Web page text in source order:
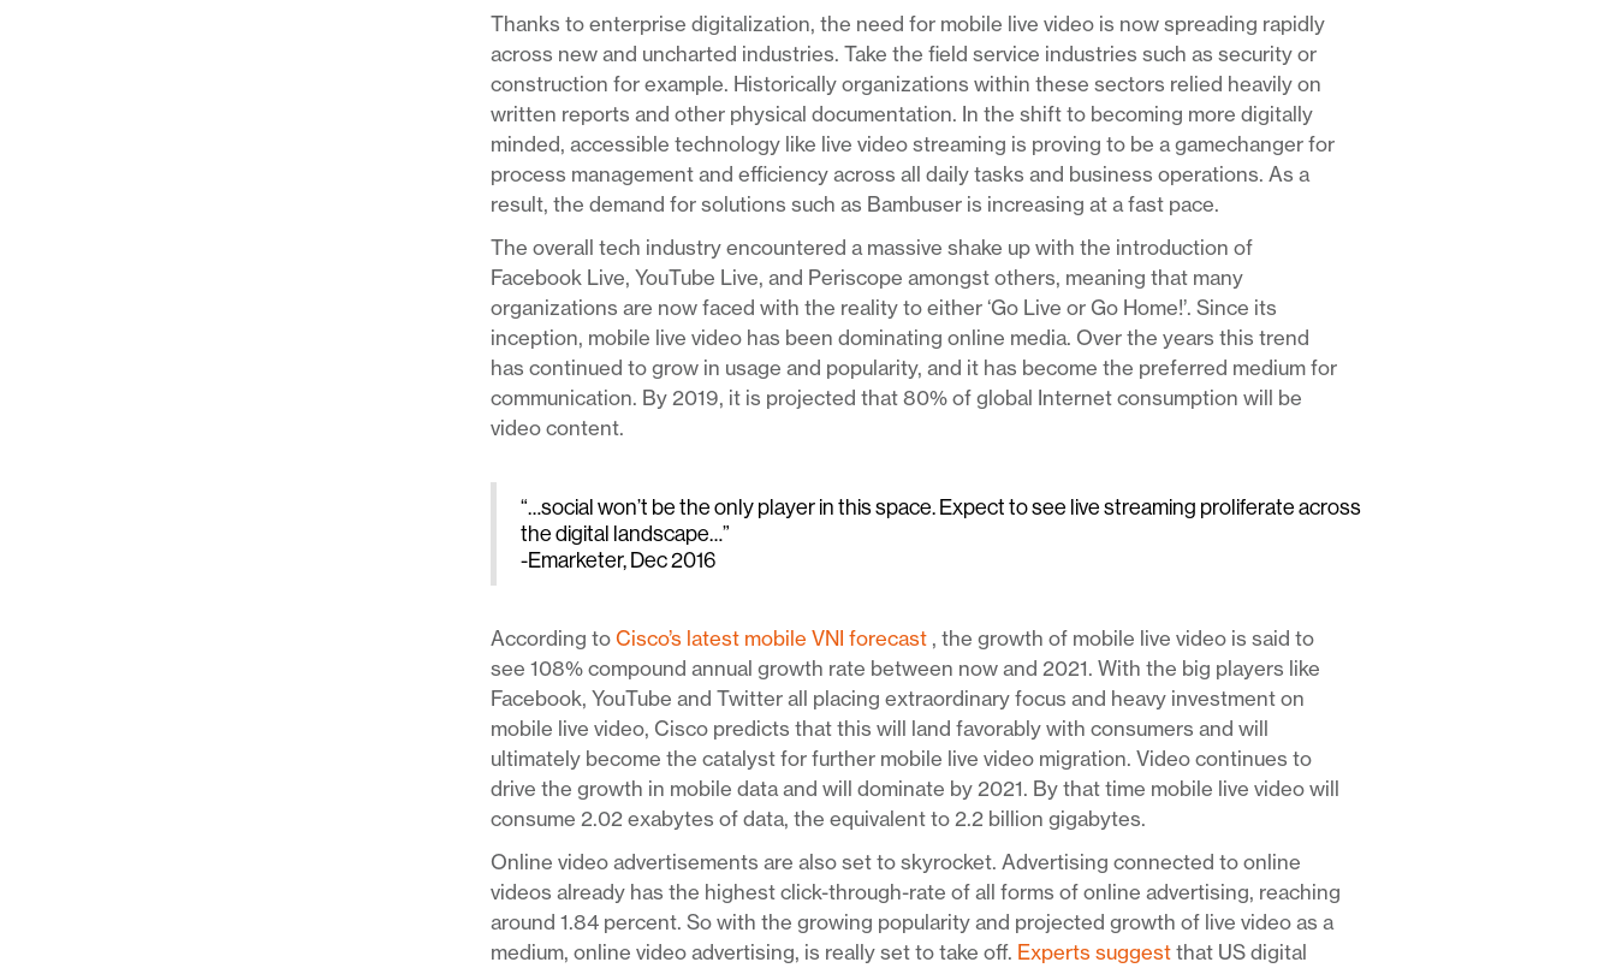
Thanks to enterprise digitalization, the need for mobile live video is now spreading rapidly
across new and uncharted industries. Take the field service industries such as security or
construction for example. Historically organizations within these sectors relied heavily on
written reports and other physical documentation. In the shift to becoming more digitally
minded, accessible technology like live video streaming is proving to be a gamechanger for
process management and efficiency across all daily tasks and business operations. As a
result, the demand for solutions such as Bambuser is increasing at a fast pace.
The overall tech industry encountered a massive shake up with the introduction of
Facebook Live, YouTube Live, and Periscope amongst others, meaning that many
organizations are now faced with the reality to either ‘Go Live or Go Home!’. Since its
inception, mobile live video has been dominating online media. Over the years this trend
has continued to grow in usage and popularity, and it has become the preferred medium for
communication. By 2019, it is projected that 80% of global Internet consumption will be
video content.
“…social won’t be the only player in this space. Expect to see live streaming proliferate across
the digital landscape…”
-Emarketer, Dec 2016
According to Cisco’s latest mobile VNI forecast , the growth of mobile live video is said to
see 108% compound annual growth rate between now and 2021. With the big players like
Facebook, YouTube and Twitter all placing extraordinary focus and heavy investment on
mobile live video, Cisco predicts that this will land favorably with consumers and will
ultimately become the catalyst for further mobile live video migration. Video continues to
drive the growth in mobile data and will dominate by 2021. By that time mobile live video will
consume 2.02 exabytes of data, the equivalent to 2.2 billion gigabytes.
Online video advertisements are also set to skyrocket. Advertising connected to online
videos already has the highest click-through-rate of all forms of online advertising, reaching
around 1.84 percent. So with the growing popularity and projected growth of live video as a
medium, online video advertising, is really set to take off. Experts suggest that US digital